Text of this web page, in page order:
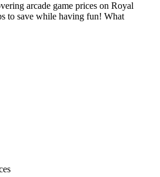
arcade game prices on Royal
to save while having fun! What